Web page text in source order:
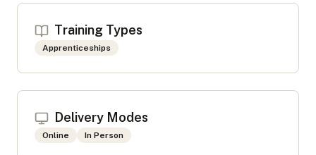
Training Types
Apprenticeships
Delivery Modes
Online In Person